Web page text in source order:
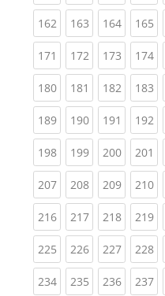
162(current)
163(current)
164(current)
165
171 (current)
172(current)
173(current)
174
180(current)
181 (current)
182(current)
183
189(current)
190(current)
191 (current)
192
198(current)
199(current)
200(current)
201
207(current)
208(current)
209(current)
210
216(current)
217(current)
218(current)
219
225(current)
226(current)
227(current)
228
234(current)
235(current)
236(current)
237